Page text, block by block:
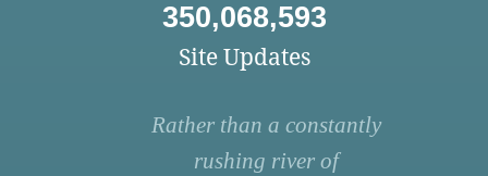
350,068,593
Site Updates
Rather than a constantly
rushing river of